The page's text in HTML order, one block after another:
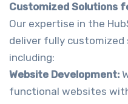
Customized Solutions
Our expertise in the
deliver fully
including:
Website Development:
functional websites